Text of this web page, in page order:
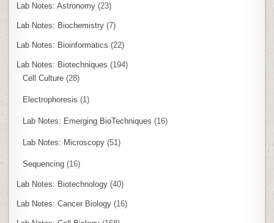
Lab Notes: Astronomy (23)
Lab Notes: Biochemistry (7)
Lab Notes: Bioinformatics (22)
Lab Notes: Biotechniques (194)
Cell Culture (28)
Electrophoresis (1)
Lab Notes: Emerging BioTechniques (16)
Lab Notes: Microscopy (51)
Sequencing (16)
Lab Notes: Biotechnology (40)
Lab Notes: Cancer Biology (16)